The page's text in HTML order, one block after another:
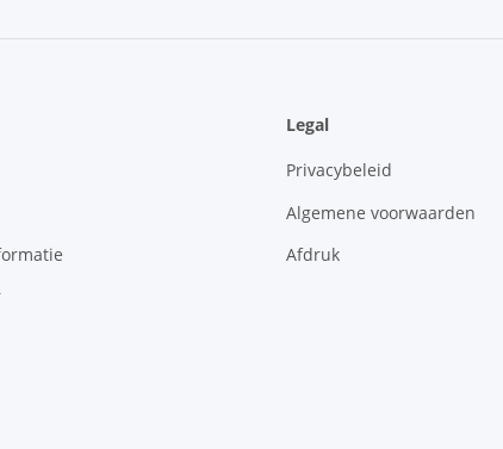
Legal
Privacybeleid
Algemene voorwaarden
Afdruk